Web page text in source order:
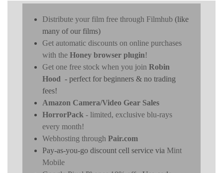
Distribute your film free through Filmhub (like
many of our films)
Get automatic discounts on online purchases
with the Honey browser plugin!
Get one free stock when you join Robin
Hood - perfect for beginners & no trading
fees!
Amazon Camera/Video Gear Sales
HorrorPack - limited, exclusive blu-rays
every month!
Webhosting through Pair.com
Pay-as-you-go discount cell service via Mint
Mobile